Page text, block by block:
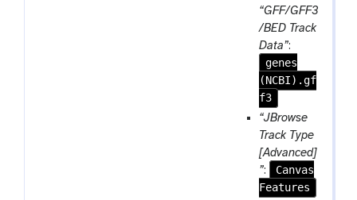
a
r
a
m
-
i
l
e
“GFF/GFF3
/BED Track
Data”:
genes
(NCBI).gf
f3
“JBrowse
Track Type
[Advanced]
”:
Canvas
Features